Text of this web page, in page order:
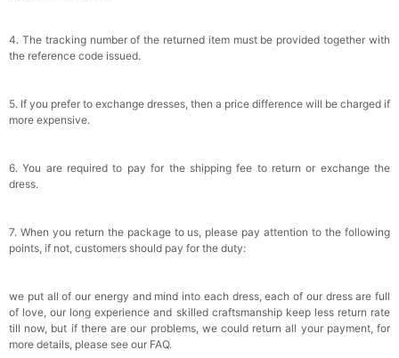
4. The tracking number of the returned item must be provided together with
the reference code issued.
5. If you prefer to exchange dresses, then a price difference will be charged if
more expensive.
6. You are required to pay for the shipping fee to return or exchange the
dress.
7. When you return the package to us, please pay attention to the following
points, if not, customers should pay for the duty:
we put all of our energy and mind into each dress, each of our dress are full
of love, our long experience and skilled craftsmanship keep less return rate
till now, but if there are our problems, we could return all your payment, for
more details, please see our FAQ.